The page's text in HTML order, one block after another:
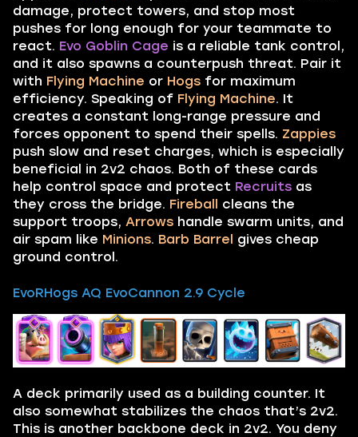
damage, protect towers, and stop most
pushes for long enough for your teammate to
react. Evo Goblin Cage is a reliable tank control,
and it also spawns a counterpush threat. Pair it
with Flying Machine or Hogs for maximum
efficiency. Speaking of Flying Machine. It
creates a constant long-range pressure and
forces opponent to spend their spells. Zappies
push slow and reset charges, which is especially
beneficial in 2v2 chaos. Both of these cards
help control space and protect Recruits as
they cross the bridge. Fireball cleans the
support troops, Arrows handle swarm units, and
air spam like Minions. Barb Barrel gives cheap
ground control.
EvoRHogs AQ EvoCannon 2.9 Cycle
A deck primarily used as a building counter. It
also somewhat stabilizes the chaos that’s 2v2.
This is another backbone deck in 2v2. You deny